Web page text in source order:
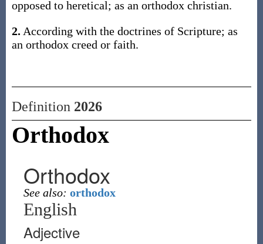
opposed to heretical; as an orthodox christian.
2. According with the doctrines of Scripture; as
an orthodox creed or faith.
Definition 2026
Orthodox
Orthodox
See also: orthodox
English
Adjective